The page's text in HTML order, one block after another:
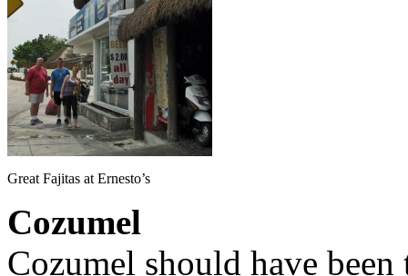
Great Fajitas at Ernesto’s
Cozumel
Cozumel should have